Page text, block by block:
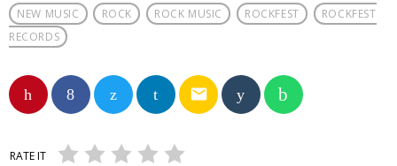
NEW MUSIC ROCK ROCK MUSIC ROCKFEST
ROCKFEST
RECORDS
email
RATE IT